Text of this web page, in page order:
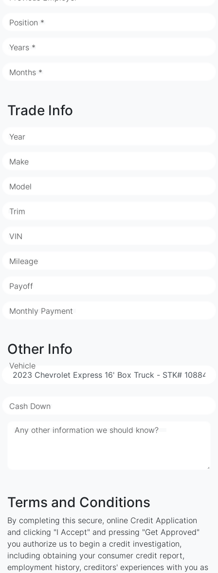
Position *
Years *
Months *
Trade Info
Year
Make
Model
Trim
VIN
Mileage
Payoff
Monthly Payment
Other Info
Vehicle
Cash Down
Any other information we should know?
Terms and Conditions
By completing this secure, online Credit Application
and clicking "I Accept" and pressing "Get Approved"
you authorize us to begin a credit investigation,
including obtaining your consumer credit report,
employment history, creditors' experiences with you as